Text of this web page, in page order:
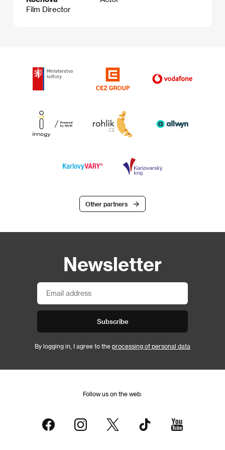
Film Director
Other partners
Newsletter
Subscribe
By logging in, I agree to the processing of personal data
Follow us on the web: